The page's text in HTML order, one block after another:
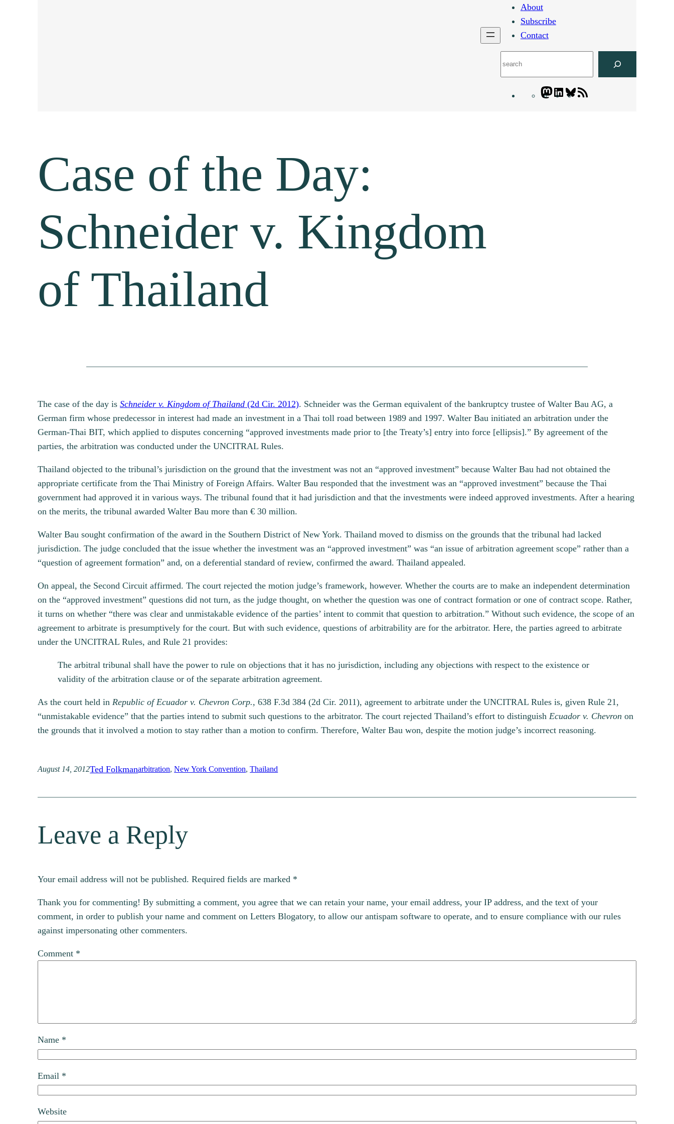
About
Subscribe
Contact
Mastodon
LinkedIn
Bluesky
Case of the Day:
Schneider v. Kingdom
of Thailand
The case of the day isSchneider v. Kingdom of Thailand (2d Cir. 2012). Schneider was the German equivalent of the bankruptcy trustee of Walter Bau AG, a
German firm whose predecessor in interest had made an investment in a Thai toll road between 1989 and 1997. Walter Bau initiated an arbitration under the
German-Thai BIT, which applied to disputes concerning “approved investments made prior to [the Treaty’s] entry into force [ellipsis].” By agreement of the
parties, the arbitration was conducted under the UNCITRAL Rules.
Thailand objected to the tribunal’s jurisdiction on the ground that the investment was not an “approved investment” because Walter Bau had not obtained the
appropriate certificate from the Thai Ministry of Foreign Affairs. Walter Bau responded that the investment was an “approved investment” because the Thai
government had approved it in various ways. The tribunal found that it had jurisdiction and that the investments were indeed approved investments. After a hearing
on the merits, the tribunal awarded Walter Bau more than € 30 million.
Walter Bau sought confirmation of the award in the Southern District of New York. Thailand moved to dismiss on the grounds that the tribunal had lacked
jurisdiction. The judge concluded that the issue whether the investment was an “approved investment” was “an issue of arbitration agreement scope” rather than a
“question of agreement formation” and, on a deferential standard of review, confirmed the award. Thailand appealed.
On appeal, the Second Circuit affirmed. The court rejected the motion judge’s framework, however. Whether the courts are to make an independent determination
on the “approved investment” questions did not turn, as the judge thought, on whether the question was one of contract formation or one of contract scope. Rather,
it turns on whether “there was clear and unmistakable evidence of the parties’ intent to commit that question to arbitration.” Without such evidence, the scope of an
agreement to arbitrate is presumptively for the court. But with such evidence, questions of arbitrability are for the arbitrator. Here, the parties agreed to arbitrate
under the UNCITRAL Rules, and Rule 21 provides:
The arbitral tribunal shall have the power to rule on objections that it has no jurisdiction, including any objections with respect to the existence or
validity of the arbitration clause or of the separate arbitration agreement.
As the court held in Republic of Ecuador v. Chevron Corp., 638 F.3d 384 (2d Cir. 2011), agreement to arbitrate under the UNCITRAL Rules is, given Rule 21,
“unmistakable evidence” that the parties intend to submit such questions to the arbitrator. The court rejected Thailand’s effort to distinguish Ecuador v. Chevron on
the grounds that it involved a motion to stay rather than a motion to confirm. Therefore, Walter Bau won, despite the motion judge’s incorrect reasoning.
August 14, 2012Ted Folkmanarbitration, New York Convention, Thailand
Leave a Reply
Your email address will not be published. Required fields are marked *
Thank you for commenting! By submitting a comment, you agree that we can retain your name, your email address, your IP address, and the text of your
comment, in order to publish your name and comment on Letters Blogatory, to allow our antispam software to operate, and to ensure compliance with our rules
against impersonating other commenters.
Comment *
Name *
Email *
Website